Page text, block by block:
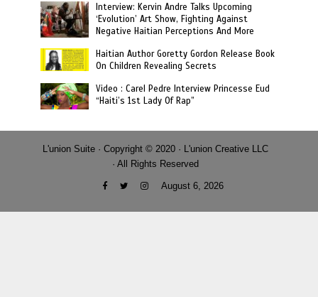
Interview: Kervin Andre Talks Upcoming
‘Evolution’ Art Show, Fighting Against
Negative Haitian Perceptions And More
Haitian Author Goretty Gordon Release Book
On Children Revealing Secrets
Video : Carel Pedre Interview Princesse Eud
“Haiti’s 1st Lady Of Rap”
L'union Suite · Copyright © 2020 · L'union Creative LLC
· All Rights Reserved
August 6, 2026